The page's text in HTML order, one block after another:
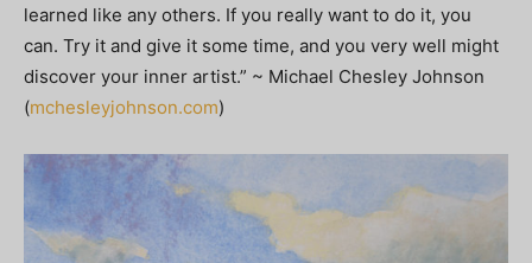
learned like any others. If you really want to do it, you
can. Try it and give it some time, and you very well might
discover your inner artist.” ~ Michael Chesley Johnson
(mchesleyjohnson.com)